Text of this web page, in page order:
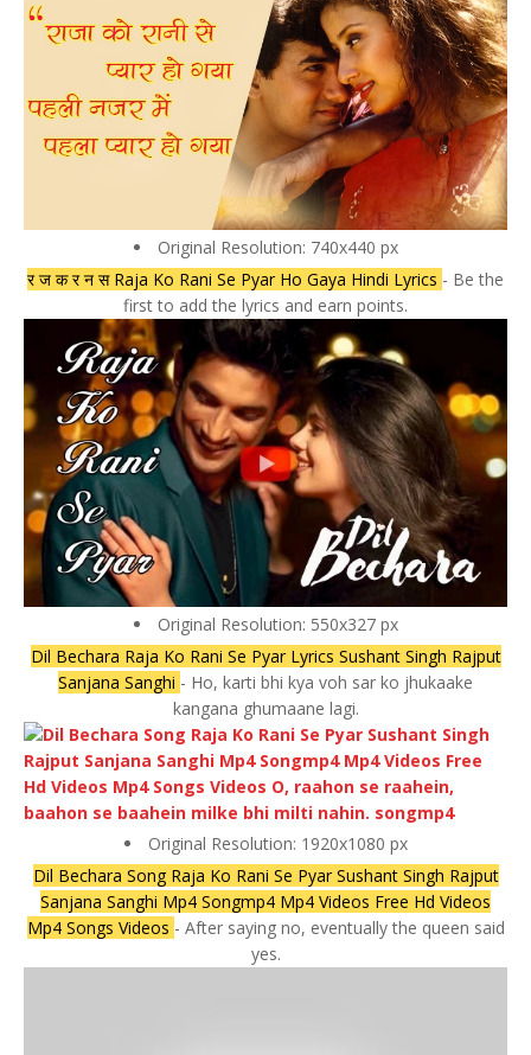
Original Resolution: 740x440 px
र ज क र न स Raja Ko Rani Se Pyar Ho Gaya Hindi Lyrics - Be the
first to add the lyrics and earn points.
Original Resolution: 550x327 px
Dil Bechara Raja Ko Rani Se Pyar Lyrics Sushant Singh Rajput
Sanjana Sanghi - Ho, karti bhi kya voh sar ko jhukaake
kangana ghumaane lagi.
Original Resolution: 1920x1080 px
Dil Bechara Song Raja Ko Rani Se Pyar Sushant Singh Rajput
Sanjana Sanghi Mp4 Songmp4 Mp4 Videos Free Hd Videos
Mp4 Songs Videos - After saying no, eventually the queen said
yes.